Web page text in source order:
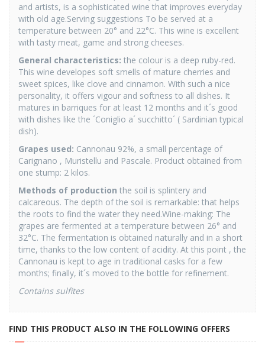
and artists, is a sophisticated wine that improves everyday
with old age.Serving suggestions To be served at a
temperature between 20° and 22°C. This wine is excellent
with tasty meat, game and strong cheeses.
General characteristics: the colour is a deep ruby-red.
This wine developes soft smells of mature cherries and
sweet spices, like clove and cinnamon. With such a nice
personality, it offers vigour and softness to all dishes. It
matures in barriques for at least 12 months and it´s good
with dishes like the ´Coniglio a´ succhitto´ ( Sardinian typical
dish).
Grapes used: Cannonau 92%, a small percentage of
Carignano , Muristellu and Pascale. Product obtained from
one stump: 2 kilos.
Methods of production the soil is splintery and
calcareous. The depth of the soil is remarkable: that helps
the roots to find the water they need.Wine-making: The
grapes are fermented at a temperature between 26° and
32°C. The fermentation is obtained naturally and in a short
time, thanks to the low content of acidity. At this point , the
Cannonau is kept to age in traditional casks for a few
months; finally, it´s moved to the bottle for refinement.
Contains sulfites
FIND THIS PRODUCT ALSO IN THE FOLLOWING OFFERS